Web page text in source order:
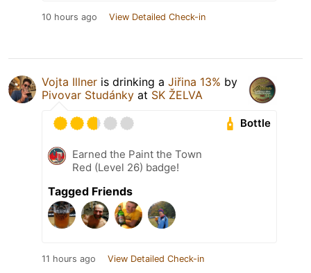
10 hours ago View Detailed Check-in
Vojta Illner is drinking a Jiřina 13% by
Pivovar Studánky at SK ŽELVA
Bottle
Earned the Paint the Town
Red (Level 26) badge!
Tagged Friends
11 hours ago View Detailed Check-in